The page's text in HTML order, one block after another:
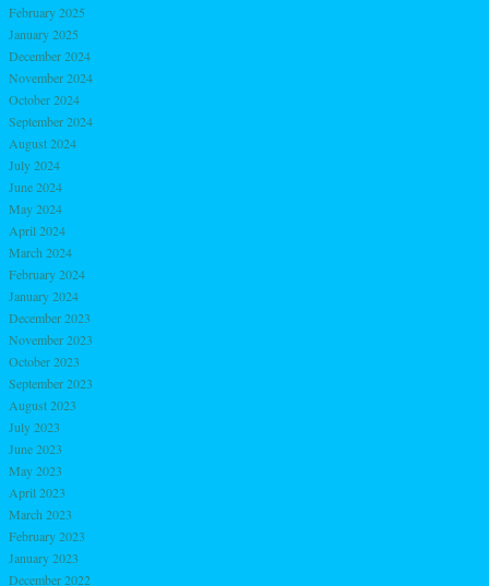
February 2025
January 2025
December 2024
November 2024
October 2024
September 2024
August 2024
July 2024
June 2024
May 2024
April 2024
March 2024
February 2024
January 2024
December 2023
November 2023
October 2023
September 2023
August 2023
July 2023
June 2023
May 2023
April 2023
March 2023
February 2023
January 2023
December 2022